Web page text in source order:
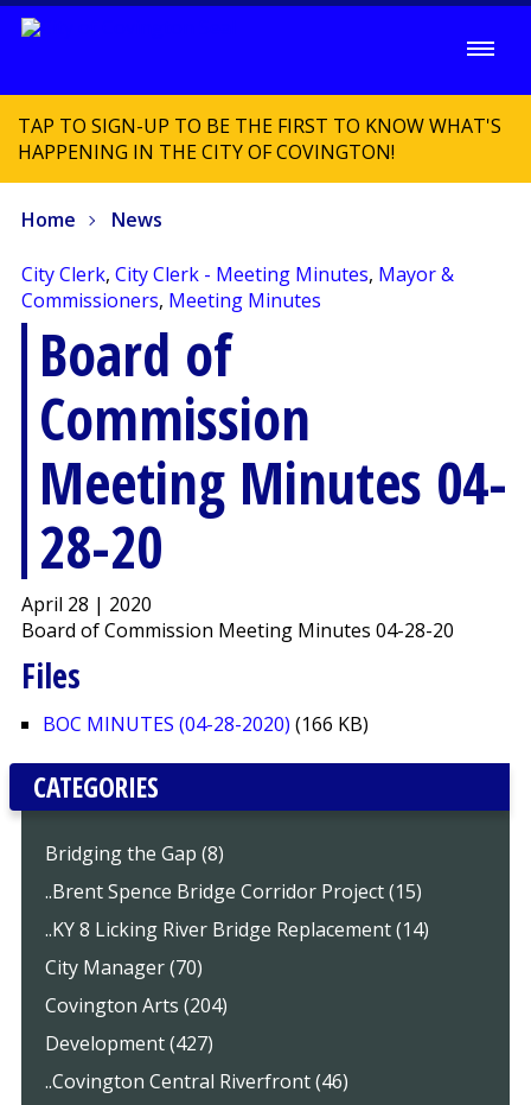
TAP TO SIGN-UP TO BE THE FIRST TO KNOW WHAT'S
HAPPENING IN THE CITY OF COVINGTON!
Home News
City Clerk, City Clerk - Meeting Minutes, Mayor &
Commissioners, Meeting Minutes
Board of
Commission
Meeting Minutes 04-
28-20
April 28 | 2020
Board of Commission Meeting Minutes 04-28-20
Files
BOC MINUTES (04-28-2020) (166 KB)
CATEGORIES
Bridging the Gap (8)
..Brent Spence Bridge Corridor Project (15)
..KY 8 Licking River Bridge Replacement (14)
City Manager (70)
Covington Arts (204)
Development (427)
..Covington Central Riverfront (46)